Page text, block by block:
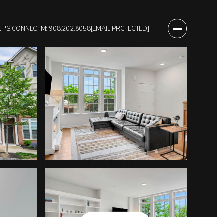
CONNECTM: 908.202.8058[EMAIL PROTECTED]